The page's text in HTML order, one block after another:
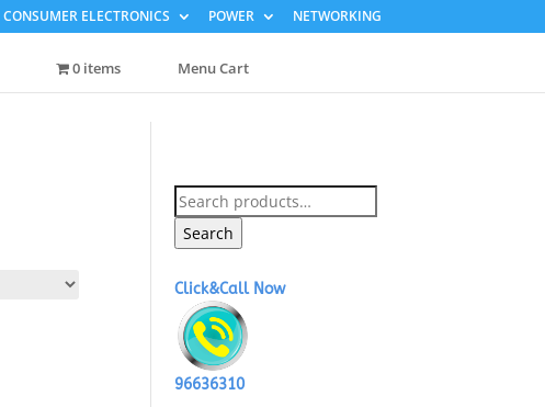
CONSUMER ELECTRONICS POWER NETWORKING
0 items Menu Cart
Search
for:
Search
Click&Call Now
96636310